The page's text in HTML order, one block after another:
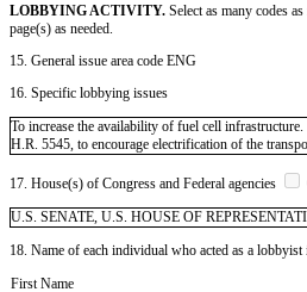
LOBBYING ACTIVITY. Select as many codes
page(s) as needed.
15. General issue area code ENG
16. Specific lobbying issues
To increase the availability of fuel cell infrastructure.
H.R. 5545, to encourage electrification of the
17. House(s) of Congress and Federal agencies
U.S. SENATE, U.S. HOUSE OF
18. Name of each individual who acted as a lobbyist
First Name